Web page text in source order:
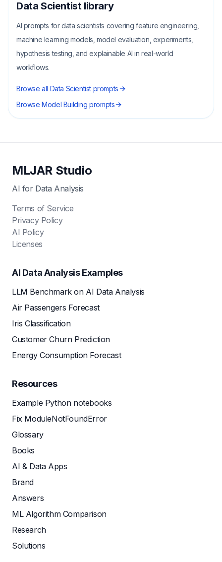
Data Scientistlibrary
AI prompts for data scientists covering feature engineering,
machine learning models, model evaluation, experiments,
hypothesis testing, and explainable AI in real-world
workflows.
Browse all Data Scientist prompts
BrowseModel Building prompts
MLJAR Studio
AI for Data Analysis
Terms of Service
Privacy Policy
AI Policy
Licenses
AI Data Analysis Examples
LLM Benchmark on AI Data Analysis
Air Passengers Forecast
Iris Classification
Customer Churn Prediction
Energy Consumption Forecast
Resources
Example Python notebooks
Fix ModuleNotFoundError
Glossary
Books
AI & Data Apps
Brand
Answers
ML Algorithm Comparison
Research
Solutions